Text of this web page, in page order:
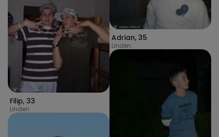
Filip, 33
Linden
Adrian, 35
Linden